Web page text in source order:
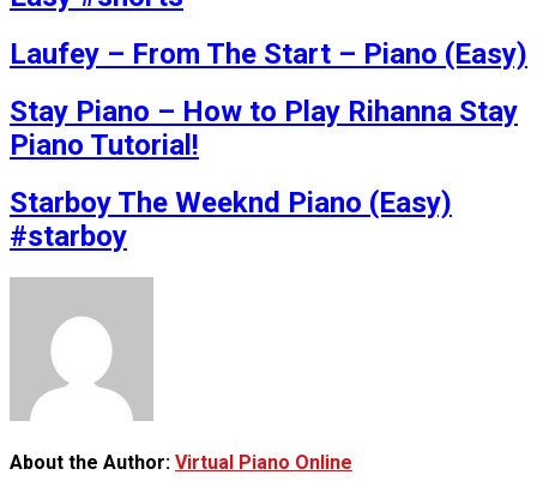
Laufey – From The Start – Piano (Easy)
Stay Piano – How to Play Rihanna Stay
Piano Tutorial!
Starboy The Weeknd Piano (Easy)
#starboy
About the Author: Virtual Piano Online